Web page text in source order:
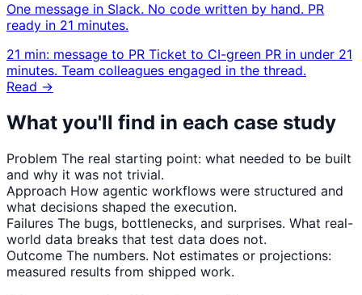
One message in Slack. No code written by hand. PR
ready in 21 minutes.
21 min: message to PR Ticket to CI-green PR in under 21
minutes. Team colleagues engaged in the thread.
Read →
What you'll find in each case study
Problem The real starting point: what needed to be built
and why it was not trivial.
Approach How agentic workflows were structured and
what decisions shaped the execution.
Failures The bugs, bottlenecks, and surprises. What real-
world data breaks that test data does not.
Outcome The numbers. Not estimates or projections:
measured results from shipped work.